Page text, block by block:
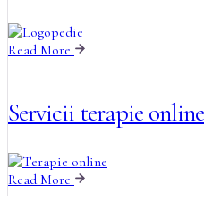
Read More
Servicii terapie online
Read More